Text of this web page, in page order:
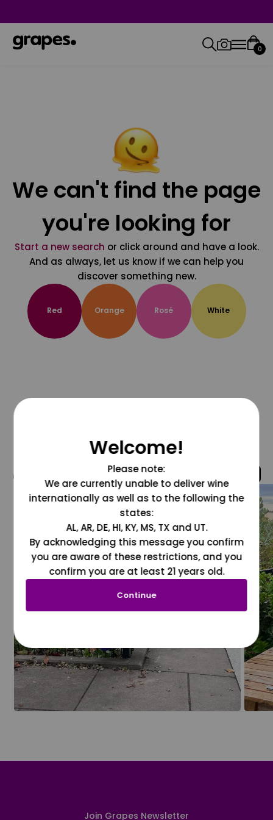
0
We can't find the page
you're looking for
Start a new search or click around and have a look.
And as always, let us know if we can help you
discover something new.
Red Orange Rosé White
@grapesdotcom
Join Grapes Newsletter
Welcome!
Please note:
We are currently unable to deliver wine
internationally as well as to the following the
states:
AL, AR, DE, HI, KY, MS, TX and UT.
By acknowledging this message you confirm
you are aware of these restrictions, and you
confirm you are at least 21 years old.
Continue